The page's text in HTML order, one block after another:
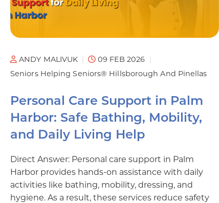
ANDY MALIVUK
09 FEB 2026
Seniors Helping Seniors® Hillsborough And Pinellas
Personal Care Support in Palm
Harbor: Safe Bathing, Mobility,
and Daily Living Help
Direct Answer: Personal care support in Palm
Harbor provides hands-on assistance with daily
activities like bathing, mobility, dressing, and
hygiene. As a result, these services reduce safety